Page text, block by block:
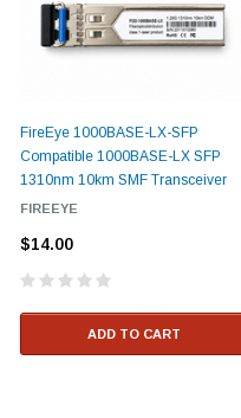
FireEye 1000BASE-LX-SFP
Compatible 1000BASE-LX SFP
1310nm 10km SMF Transceiver
FIREEYE
$14.00
ADD TO CART